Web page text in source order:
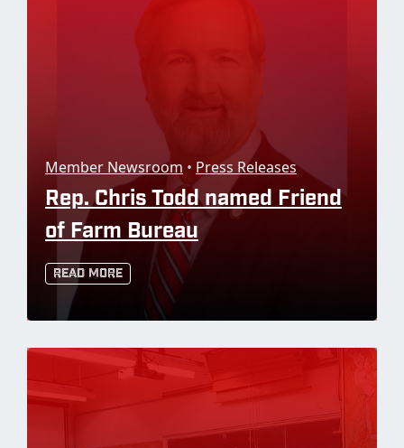
Member Newsroom • Press Releases
Rep. Chris Todd named Friend
of Farm Bureau
Read More